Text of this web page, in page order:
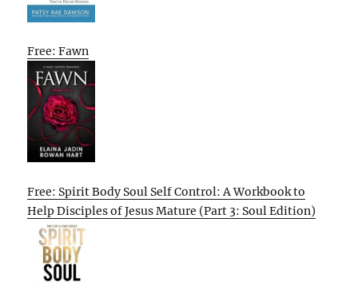
Free: Fawn
Free: Spirit Body Soul Self Control: A Workbook to
Help Disciples of Jesus Mature (Part 3: Soul Edition)